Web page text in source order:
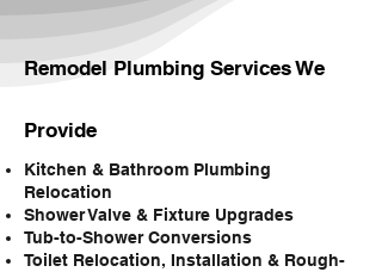
Remodel Plumbing Services We
Provide
Kitchen & Bathroom Plumbing
Relocation
Shower Valve & Fixture Upgrades
Tub-to-Shower Conversions
Toilet Relocation, Installation & Rough-